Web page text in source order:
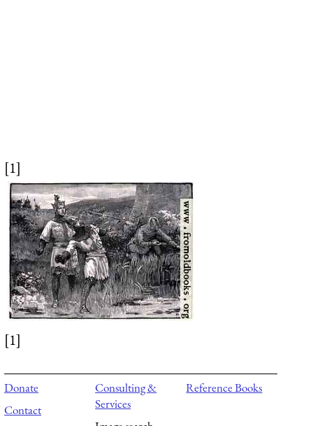
[1]
[1]
Donate
Contact
Consulting &
Services
Reference Books